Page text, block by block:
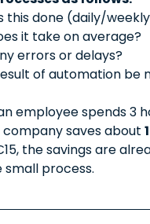
this done (daily/
it take on average?
errors or delays?
of automation be
employee spends 3
saves about
the savings are
process.